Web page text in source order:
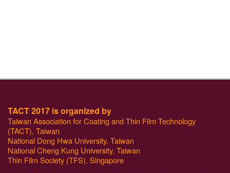
TACT 2017 is organized by
Taiwan Association for Coating and Thin Film Technology
(TACT), Taiwan
National Dong Hwa University, Taiwan
National Cheng Kung University, Taiwan
Thin Film Society (TFS), Singapore